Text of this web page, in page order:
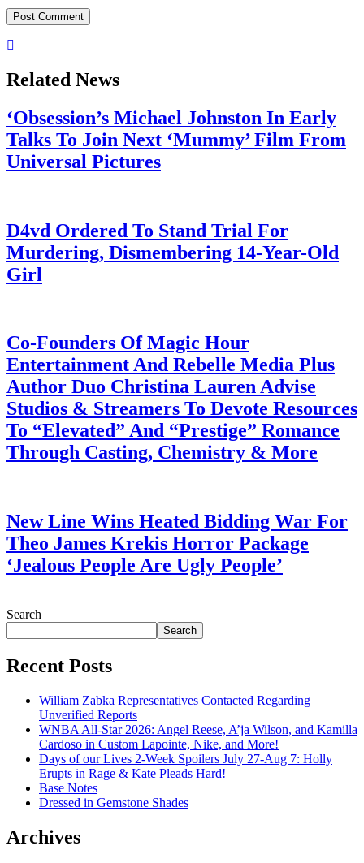
Related News
‘Obsession’s Michael Johnston In Early
Talks To Join Next ‘Mummy’ Film From
Universal Pictures
D4vd Ordered To Stand Trial For
Murdering, Dismembering 14-Year-Old
Girl
Co-Founders Of Magic Hour
Entertainment And Rebelle Media Plus
Author Duo Christina Lauren Advise
Studios & Streamers To Devote Resources
To “Elevated” And “Prestige” Romance
Through Casting, Chemistry & More
New Line Wins Heated Bidding War For
Theo James Krekis Horror Package
‘Jealous People Are Ugly People’
Search
Search
Recent Posts
William Zabka Representatives Contacted Regarding
Unverified Reports
WNBA All-Star 2026: Angel Reese, A’ja Wilson, and Kamilla
Cardoso in Custom Lapointe, Nike, and More!
Days of our Lives 2-Week Spoilers July 27-Aug 7: Holly
Erupts in Rage & Kate Pleads Hard!
Base Notes
Dressed in Gemstone Shades
Archives